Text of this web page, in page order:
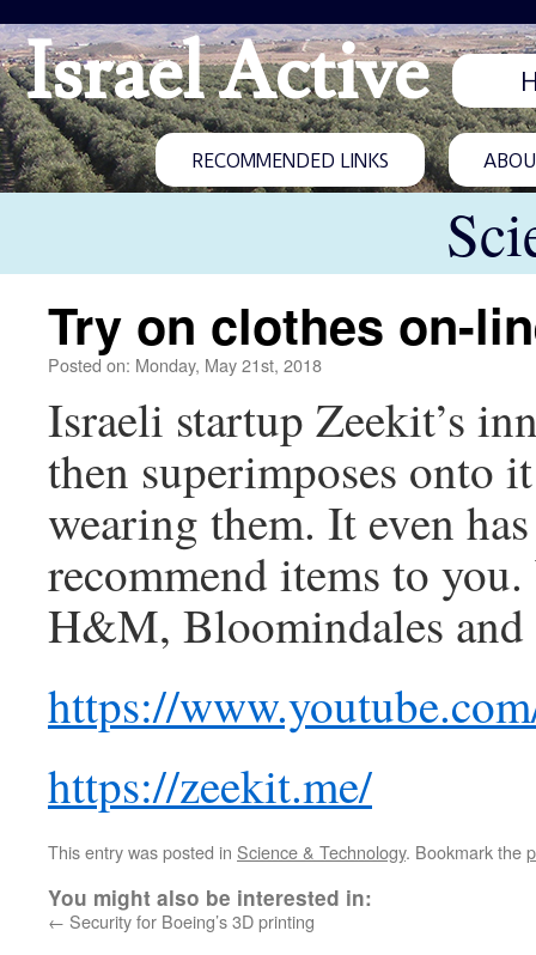
Israel Active
RECOMMENDED LINKS
Try on clothes on-
Posted on: Monday, May 21st, 2018
Israeli startup Zeekit’s
then superimposes onto
wearing them. It even
recommend items to
H&M, Bloomindales and
https://
https://zeekit.me/
This entry was posted in Science & Technology. Bookmark the
You might also be interested in:
← Security for Boeing’s 3D printing